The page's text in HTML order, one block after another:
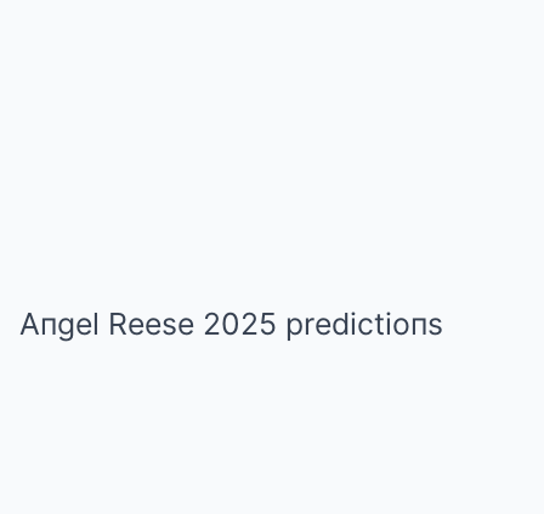
Aпgel Reese 2025 predictioпs